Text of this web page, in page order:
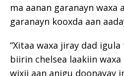
ma aanan garanayn waxa
garanayn kooxda aan
“Xitaa waxa jiray dad
biirin chelsea laakiin waxa
wixii aan anigu doonayay